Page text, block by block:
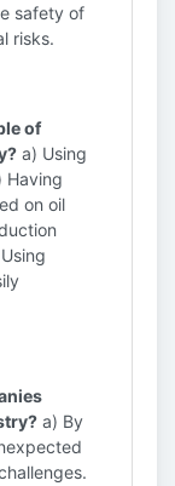
safety of
risks.
of
a) Using
Having
on oil
a) By